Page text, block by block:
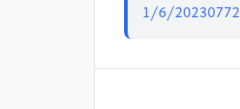
1/6/20230772